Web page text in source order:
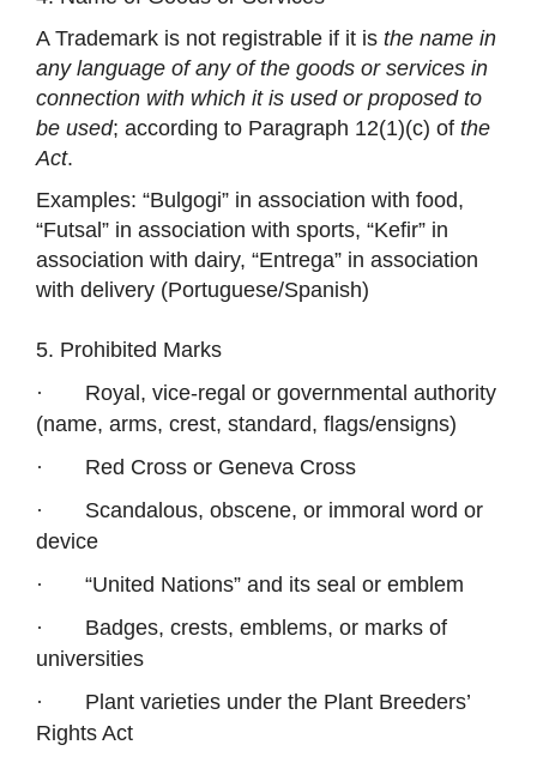
A Trademark is not registrable if it is the name in
any language of any of the goods or services in
connection with which it is used or proposed to
be used; according to Paragraph 12(1)(c) of the
Act.
Examples: “Bulgogi” in association with food,
“Futsal” in association with sports, “Kefir” in
association with dairy, “Entrega” in association
with delivery (Portuguese/Spanish)
5. Prohibited Marks
·
Royal, vice-regal or governmental authority
(name, arms, crest, standard, flags/ensigns)
·
Red Cross or Geneva Cross
·
Scandalous, obscene, or immoral word or
device
·
“United Nations” and its seal or emblem
·
Badges, crests, emblems, or marks of
universities
·
Plant varieties under the Plant Breeders’
Rights Act